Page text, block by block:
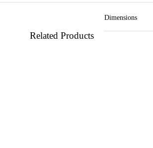
Dimensions
Related Products